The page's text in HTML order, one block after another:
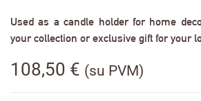
Used as a candle holder for home
your collection or exclusive gift for your
108,50 € (su PVM)